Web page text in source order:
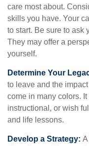
care most about.
skills you have. Your
to start. Be sure to ask
They may offer a
yourself.
Determine Your
to leave and the
come in many colors.
instructional, or wish
and life lessons.
Develop a Strategy: